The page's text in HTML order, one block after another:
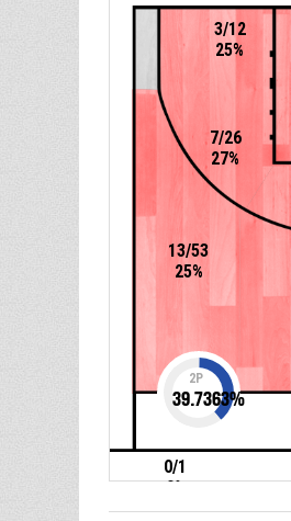
7/26
27%
3/12
25%
0/1
0%
13/53
25%
2P
39.7363%